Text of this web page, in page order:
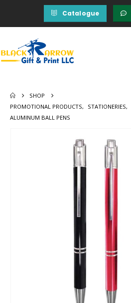
Catalogue
SHOP
PROMOTIONAL PRODUCTS, STATIONERIES,
ALUMINUM BALL PENS